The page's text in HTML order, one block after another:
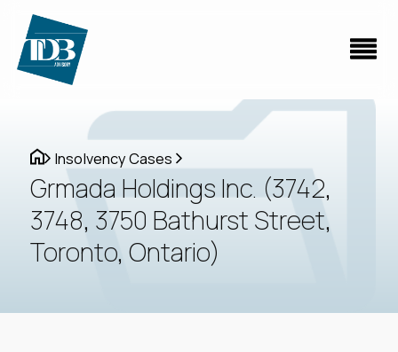
Insolvency Cases
Grmada Holdings Inc. (3742,
3748, 3750 Bathurst Street,
Toronto, Ontario)